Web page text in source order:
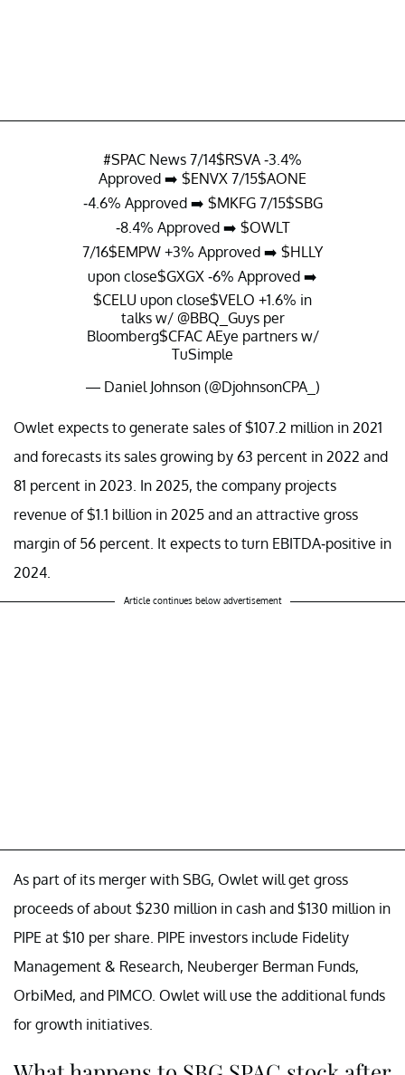
#SPAC News 7/14$RSVA -3.4%
Approved ➡️ $ENVX 7/15$AONE
-4.6% Approved ➡️ $MKFG7/15$SBG
-8.4% Approved ➡️ $OWLT
7/16$EMPW +3% Approved ➡️ $HLLY
upon close$GXGX -6% Approved ➡️
$CELU upon close$VELO +1.6% in
talks w/ @BBQ_Guysper
Bloomberg$CFACAEye partners w/
TuSimple
— Daniel Johnson (@DjohnsonCPA_)
Owlet expects to generate sales of $107.2 million in 2021
and forecasts its sales growing by 63 percent in 2022 and
81 percent in 2023. In 2025, the company projects
revenue of $1.1 billion in 2025 and an attractive gross
margin of 56 percent. It expects to turn EBITDA-positive in
2024.
Article continues below advertisement
As part of its merger with SBG, Owlet will get gross
proceeds of about $230 million in cash and $130 million in
PIPE at $10 per share. PIPE investors include Fidelity
Management & Research, Neuberger Berman Funds,
OrbiMed, and PIMCO. Owlet will use the additional funds
for growth initiatives.